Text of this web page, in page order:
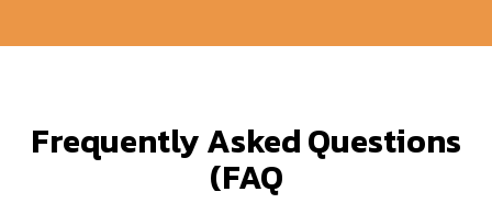
Frequently Asked Questions
(FAQ